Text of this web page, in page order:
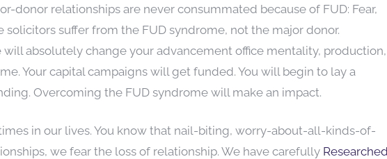
donor relationships are never consummated because of FUD: Fear,
solicitors suffer from the FUD syndrome, not the major donor.
absolutely change your advancement office mentality, production,
Your capital campaigns will get funded. You will begin to lay a
Overcoming the FUD syndrome will make an impact.
in our lives. You know that nail-biting, worry-about-all-kinds-of-
we fear the loss of relationship. We have carefully